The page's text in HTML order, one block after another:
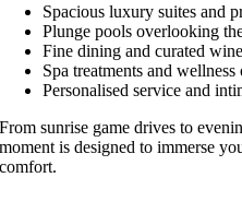
Spacious luxury suites and
Plunge pools overlooking
Fine dining and curated
Spa treatments and
Personalised service and
From sunrise game drives to
moment is designed to immerse
comfort.